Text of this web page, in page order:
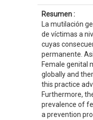
Resumen :
La mutilación
de víctimas a
cuyas
permanente.
Female genital
globally and
this practice
Furthermore,
prevalence of
a prevention